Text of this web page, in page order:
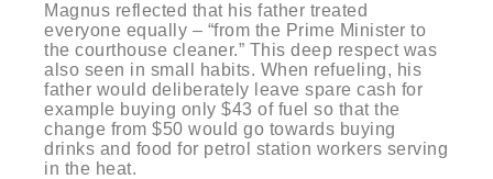
Magnus reflected that his father treated
everyone equally – “from the Prime Minister to
the courthouse cleaner.” This deep respect was
also seen in small habits. When refueling, his
father would deliberately leave spare cash for
example buying only $43 of fuel so that the
change from $50 would go towards buying
drinks and food for petrol station workers serving
in the heat.